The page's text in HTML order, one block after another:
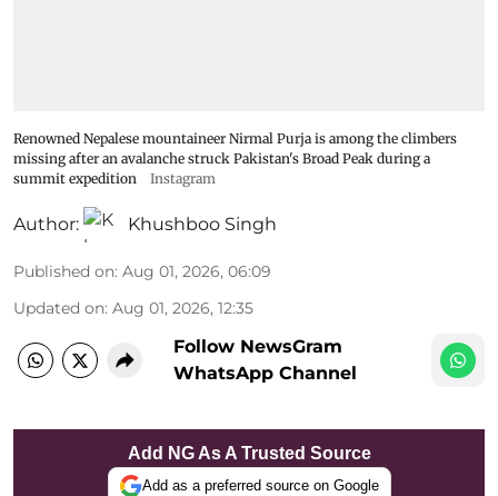
Renowned Nepalese mountaineer Nirmal Purja is among the climbers
missing after an avalanche struck Pakistan's Broad Peak during a
summit expedition
Instagram
Author: Khushboo Singh
Published on: Aug 01, 2026, 06:09
Updated on: Aug 01, 2026, 12:35
Follow NewsGram
WhatsApp Channel
Add NG As A Trusted Source
Add as a preferred source on Google